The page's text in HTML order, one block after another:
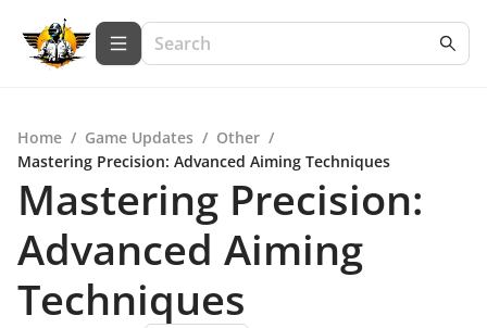
Home / Game Updates / Other /
Mastering Precision: Advanced Aiming Techniques
Mastering Precision:
Advanced Aiming
Techniques